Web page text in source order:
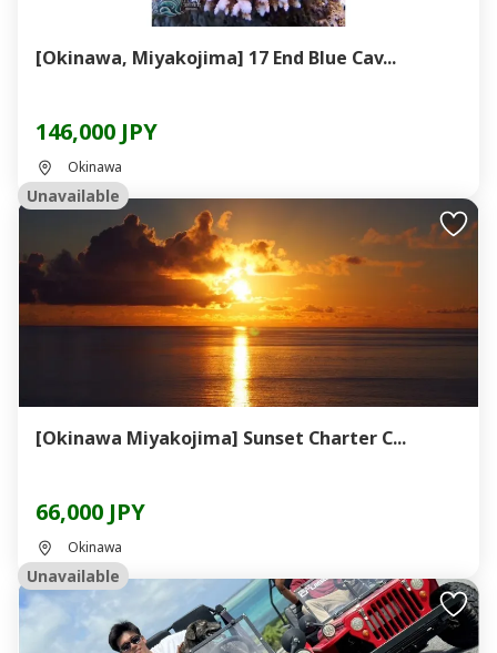
[Okinawa, Miyakojima] 17 End Blue Cav...
146,000 JPY
Okinawa
Unavailable
[Okinawa Miyakojima] Sunset Charter C...
66,000 JPY
Okinawa
Unavailable